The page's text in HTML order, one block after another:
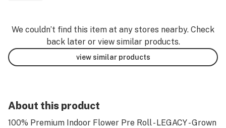
We couldn’t find this item at any stores nearby. Check
back later or view similar products.
view similar products
About this product
100% Premium Indoor Flower Pre Roll - LEGACY - Grown